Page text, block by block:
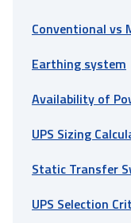
Conventional vs
Earthing system
Availability of
UPS Sizing
Static Transfer
UPS Selection